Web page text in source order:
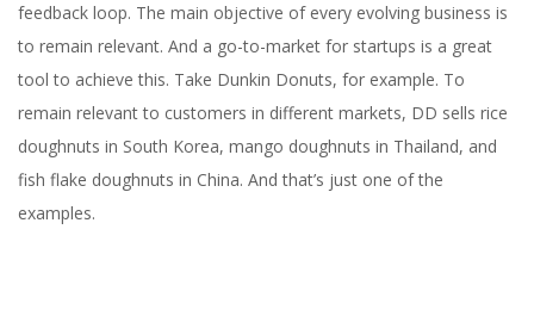
feedback loop. The main objective of every evolving business is
to remain relevant. And a go-to-market for startups is a great
tool to achieve this. Take Dunkin Donuts, for example. To
remain relevant to customers in different markets, DD sells rice
doughnuts in South Korea, mango doughnuts in Thailand, and
fish flake doughnuts in China. And that’s just one of the
examples.